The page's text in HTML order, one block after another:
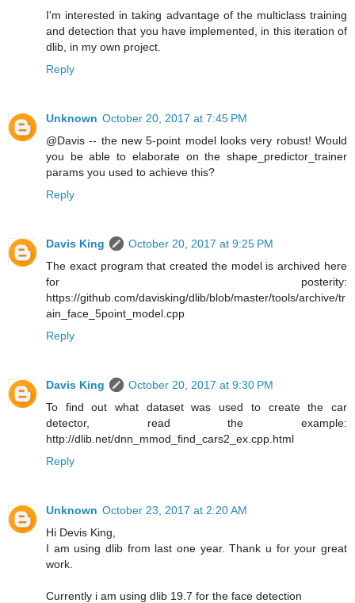
I'm interested in taking advantage of the multiclass training
and detection that you have implemented, in this iteration of
dlib, in my own project.
Reply
Unknown October 20, 2017 at 7:45 PM
@Davis -- the new 5-point model looks very robust! Would
you be able to elaborate on the shape_predictor_trainer
params you used to achieve this?
Reply
Davis King
October 20, 2017 at 9:25 PM
The exact program that created the model is archived here
for posterity:
https://github.com/davisking/dlib/blob/master/tools/archive/tr
ain_face_5point_model.cpp
Reply
Davis King
October 20, 2017 at 9:30 PM
To find out what dataset was used to create the car
detector, read the example:
http://dlib.net/dnn_mmod_find_cars2_ex.cpp.html
Reply
Unknown October 23, 2017 at 2:20 AM
Hi Devis King,
I am using dlib from last one year. Thank u for your great
work.
Currently i am using dlib 19.7 for the face detection